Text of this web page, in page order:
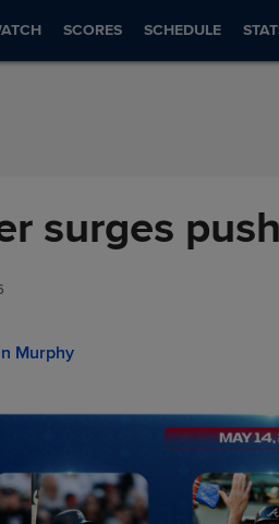
SCORES SCHEDULE
surges
Murphy